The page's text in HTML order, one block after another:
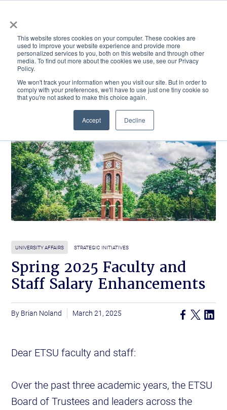
×
This website stores cookies on your computer. These cookies are
used to improve your website experience and provide more
personalized services to you, both on this website and through other
media. To find out more about the cookies we use, see our Privacy
Policy.
We won't track your information when you visit our site. But in order to
comply with your preferences, we'll have to use just one tiny cookie so
that you're not asked to make this choice again.
Accept Decline
ACADEMICS & LEARNING ARTS & CULTURE RESEARCH & INNOVATION
UNIVERSITY AFFAIRS STRATEGIC INITIATIVES
Spring 2025 Faculty and
Staff Salary Enhancements
Brian Noland March 21, 2025
Dear ETSU faculty and staff:
Over the past three academic years, the ETSU
Board of Trustees and leaders across the